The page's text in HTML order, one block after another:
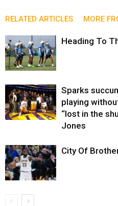
RELATED ARTICLES MORE
Heading To
Sparks
playing
“lost in the
Jones
City Of